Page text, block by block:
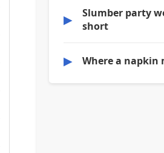
▶
Slumber party
short
▶ Where a napkin